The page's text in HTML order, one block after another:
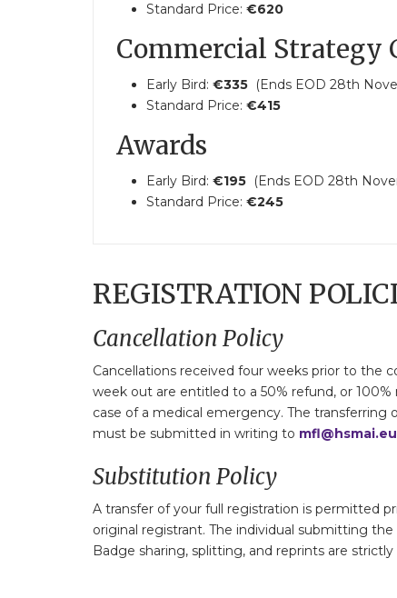
Standard Price: €620
Commercial Strategy
Early Bird: €335(Ends EOD 28th
Standard Price: €415
Awards
Early Bird: €195(Ends EOD 28th
Standard Price: €245
REGISTRATION
Cancellation Policy
Cancellations received four weeks prior to the
week out are entitled to a 50% refund, or
case of a medical emergency. The
must be submitted in writing to mfl@hsmai.eu
Substitution Policy
A transfer of your full registration is permitted
original registrant. The individual submitting
Badge sharing, splitting, and reprints are